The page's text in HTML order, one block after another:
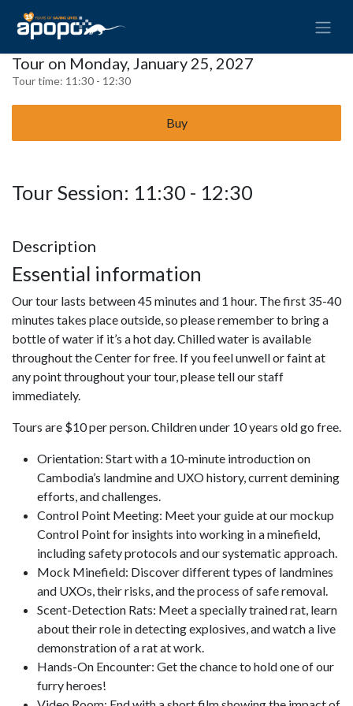
Tour on Monday, January 25, 2027
Tour time: 11:30 - 12:30
Buy
Tour Session: 11:30 - 12:30
Description
Essential information
Our tour lasts between 45 minutes and 1 hour. The first 35-40
minutes takes place outside, so please remember to bring a
bottle of water if it’s a hot day. Chilled water is available
throughout the Center for free. If you feel unwell or faint at
any point throughout your tour, please tell our staff
immediately.
Tours are $10 per person. Children under 10 years old go free.
Orientation: Start with a 10-minute introduction on
Cambodia’s landmine and UXO history, current demining
efforts, and challenges.
Control Point Meeting: Meet your guide at our mockup
Control Point for insights into working in a minefield,
including safety protocols and our systematic approach.
Mock Minefield: Discover different types of landmines
and UXOs, their risks, and the process of safe removal.
Scent-Detection Rats: Meet a specially trained rat, learn
about their role in detecting explosives, and watch a live
demonstration of a rat at work.
Hands-On Encounter: Get the chance to hold one of our
furry heroes!